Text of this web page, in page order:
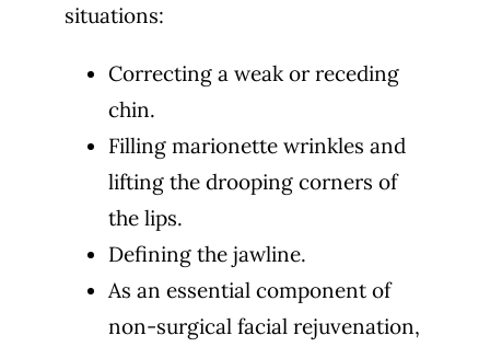
situations:
Correcting a weak or receding
chin.
Filling marionette wrinkles and
lifting the drooping corners of
the lips.
Defining the jawline.
As an essential component of
non-surgical facial rejuvenation,